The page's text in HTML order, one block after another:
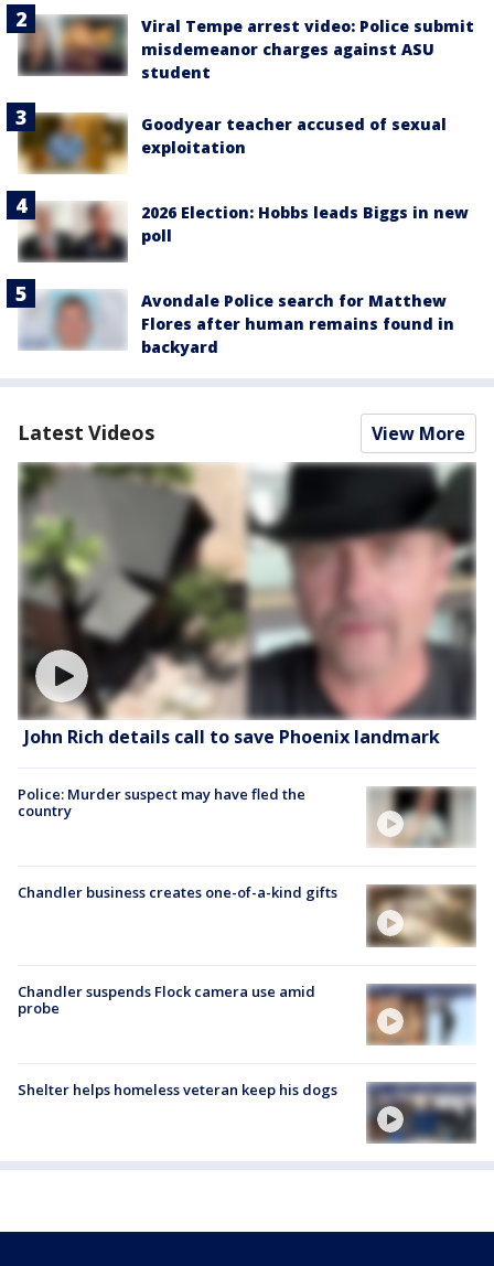
Viral Tempe arrest video: Police submit
misdemeanor charges against ASU
student
Goodyear teacher accused of sexual
exploitation
2026 Election: Hobbs leads Biggs in new
poll
Avondale Police search for Matthew
Flores after human remains found in
backyard
Latest Videos View More
John Rich details call to save Phoenix landmark
Police: Murder suspect may have fled the
country
Chandler business creates one-of-a-kind gifts
Chandler suspends Flock camera use amid
probe
Shelter helps homeless veteran keep his dogs